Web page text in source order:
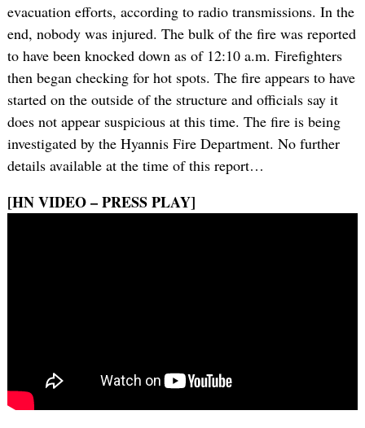
evacuation efforts, according to radio transmissions. In the
end, nobody was injured. The bulk of the fire was reported
to have been knocked down as of 12:10 a.m. Firefighters
then began checking for hot spots. The fire appears to have
started on the outside of the structure and officials say it
does not appear suspicious at this time. The fire is being
investigated by the Hyannis Fire Department. No further
details available at the time of this report…
[HN VIDEO – PRESS PLAY]